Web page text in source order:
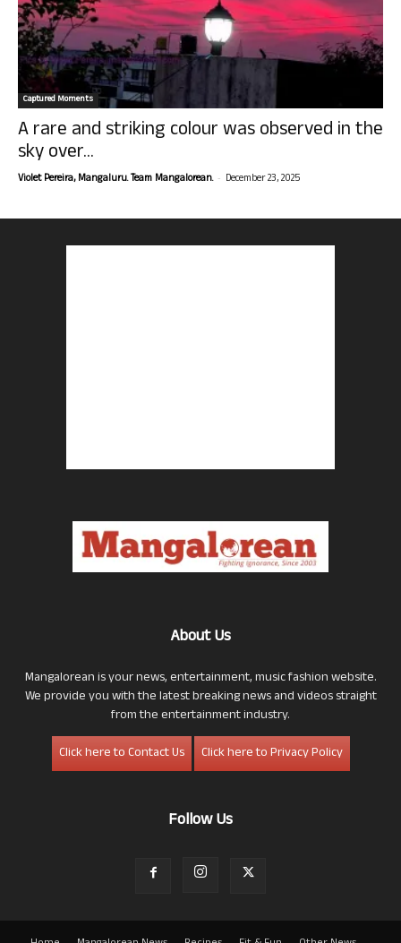
Captured Moments
A rare and striking colour was observed in the
sky over...
Violet Pereira, Mangaluru. Team Mangalorean. - December 23, 2025
About Us
Mangalorean is your news, entertainment, music fashion website.
We provide you with the latest breaking news and videos straight
from the entertainment industry.
Click here to Contact Us
Click here to Privacy Policy
Follow Us